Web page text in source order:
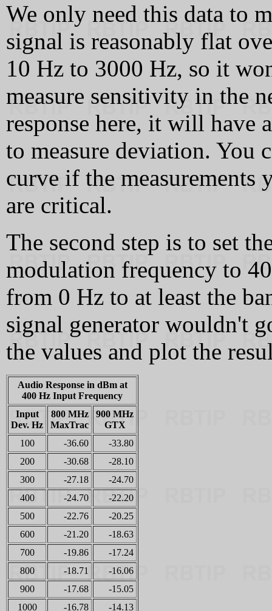
We only need this data to
signal is reasonably flat
10 Hz to 3000 Hz, so it
measure sensitivity in the
response here, it will have
to measure deviation. You
curve if the measurements
are critical.
The second step is to set
modulation frequency to
from 0 Hz to at least the
signal generator wouldn't
the values and plot the
Audio Response in dBm at
400 Hz Input Frequency
Input
Dev. Hz
800 MHz
MaxTrac
900 MHz
GTX
100
-36.60
-33.80
200
-30.68
-28.10
300
-27.18
-24.70
400
-24.70
-22.20
500
-22.76
-20.25
600
-21.20
-18.63
700
-19.86
-17.24
800
-18.71
-16.06
900
-17.68
-15.05
1000
-16.78
-14.13